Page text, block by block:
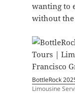
wanting to
without
BottleRock
Limousine